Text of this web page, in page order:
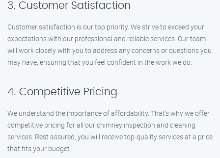
3. Customer Satisfaction
Customer satisfaction is our top priority. We strive to exceed your
expectations with our professional and reliable services. Our team
will work closely with you to address any concerns or questions you
may have, ensuring that you feel confident in the work we do.
4. Competitive Pricing
We understand the importance of affordability. That’s why we offer
competitive pricing for all our chimney inspection and cleaning
services. Rest assured, you will receive top-quality services at a price
that fits your budget.